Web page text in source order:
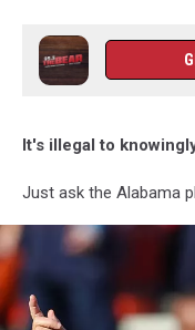
It's illegal to
Just ask the Alabama